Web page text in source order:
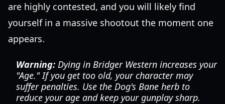
are highly contested, and you will likely find
yourself in a massive shootout the moment one
appears.
Warning: Dying in Bridger Western increases your
"Age." If you get too old, your character may
suffer penalties. Use the Dog's Bane herb to
reduce your age and keep your gunplay sharp.